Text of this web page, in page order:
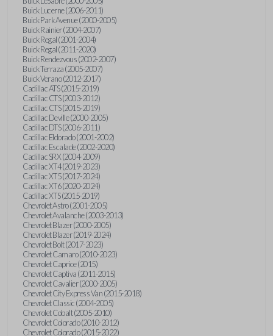
Buick Lucerne (2006-2011)
Buick Park Avenue (2000-2005)
Buick Rainier (2004-2007)
Buick Regal (2001-2004)
Buick Regal (2011-2020)
Buick Rendezvous (2002-2007)
Buick Terraza (2005-2007)
Buick Verano (2012-2017)
Cadillac ATS (2015-2019)
Cadillac CTS (2003-2012)
Cadillac CTS (2015-2019)
Cadillac Deville (2000-2005)
Cadillac DTS (2006-2011)
Cadillac Eldorado (2001-2002)
Cadillac Escalade (2002-2020)
Cadillac SRX (2004-2009)
Cadillac XT4 (2019-2023)
Cadillac XT5 (2017-2024)
Cadillac XT6 (2020-2024)
Cadillac XTS (2015-2019)
Chevrolet Astro (2001-2005)
Chevrolet Avalanche (2003-2013)
Chevrolet Blazer (2000-2005)
Chevrolet Blazer (2019-2024)
Chevrolet Bolt (2017-2023)
Chevrolet Camaro (2010-2023)
Chevrolet Caprice (2015)
Chevrolet Captiva (2011-2015)
Chevrolet Cavalier (2000-2005)
Chevrolet City Express Van (2015-2018)
Chevrolet Classic (2004-2005)
Chevrolet Cobalt (2005-2010)
Chevrolet Colorado (2010-2012)
Chevrolet Colorado (2015-2022)